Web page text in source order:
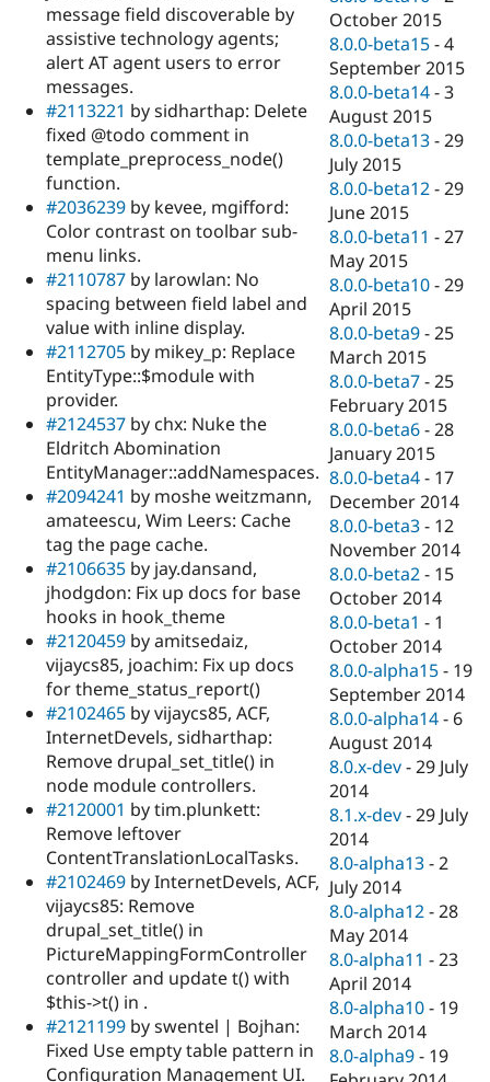
message field discoverable by
assistive technology agents;
alert AT agent users to error
messages.
#2113221 by sidharthap: Delete
fixed @todo comment in
template_preprocess_node()
function.
#2036239 by kevee, mgifford:
Color contrast on toolbar sub-
menu links.
#2110787 by larowlan: No
spacing between field label and
value with inline display.
#2112705 by mikey_p: Replace
EntityType::$module with
provider.
#2124537 by chx: Nuke the
Eldritch Abomination
EntityManager::addNamespaces.
#2094241 by moshe weitzmann,
amateescu, Wim Leers: Cache
tag the page cache.
#2106635 by jay.dansand,
jhodgdon: Fix up docs for base
hooks in hook_theme
#2120459 by amitsedaiz,
vijaycs85, joachim: Fix up docs
for theme_status_report()
#2102465 by vijaycs85, ACF,
InternetDevels, sidharthap:
Remove drupal_set_title() in
node module controllers.
#2120001 by tim.plunkett:
Remove leftover
ContentTranslationLocalTasks.
#2102469 by InternetDevels, ACF,
vijaycs85: Remove
drupal_set_title() in
PictureMappingFormController
controller and update t() with
$this->t() in .
#2121199 by swentel | Bojhan:
Fixed Use empty table pattern in
Configuration Management UI.
October 2015
8.0.0-beta15 -4
September 2015
8.0.0-beta14 -3
August 2015
8.0.0-beta13 -29
July 2015
8.0.0-beta12 -29
June 2015
8.0.0-beta11 -27
May 2015
8.0.0-beta10 -29
April 2015
8.0.0-beta9 -25
March 2015
8.0.0-beta7 -25
February 2015
8.0.0-beta6 -28
January 2015
8.0.0-beta4 - 17
December 2014
8.0.0-beta3 - 12
November 2014
8.0.0-beta2 - 15
October 2014
8.0.0-beta1 - 1
October 2014
8.0.0-alpha15 - 19
September 2014
8.0.0-alpha14 - 6
August 2014
8.0.x-dev -29 July
2014
8.1.x-dev -29 July
2014
8.0-alpha13 -2
July 2014
8.0-alpha12 -28
May 2014
8.0-alpha11 -23
April 2014
8.0-alpha10 - 19
March 2014
8.0-alpha9 - 19